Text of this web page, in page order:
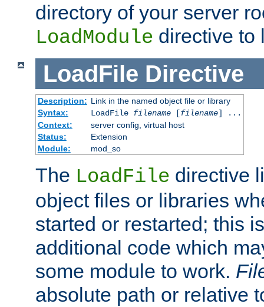
directory of your server
LoadModule directive to
LoadFile Directive
Description: Link in the named object file or library
Syntax:
LoadFile filename[filename] ...
Context:
server config, virtual host
Status:
Extension
Module:
mod_so
The LoadFile directive
object files or libraries
started or restarted; this
additional code which
some module to work.
absolute path or relative